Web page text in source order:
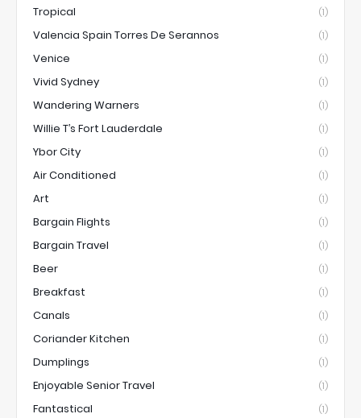
Tropical (1)
Valencia Spain Torres De Serannos (1)
Venice (1)
Vivid Sydney (1)
Wandering Warners (1)
Willie T’s Fort Lauderdale (1)
Ybor City (1)
Air Conditioned (1)
Art (1)
Bargain Flights (1)
Bargain Travel (1)
Beer (1)
Breakfast (1)
Canals (1)
Coriander Kitchen (1)
Dumplings (1)
Enjoyable Senior Travel (1)
Fantastical (1)